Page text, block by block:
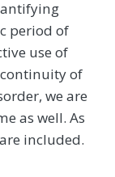
period of
use of
of
we are
as well. As
included.